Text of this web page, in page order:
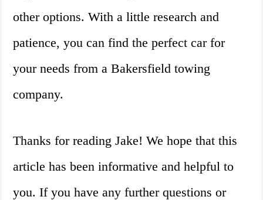
other options. With a little research and
patience, you can find the perfect car for
your needs from a Bakersfield towing
company.
Thanks for reading Jake! We hope that this
article has been informative and helpful to
you. If you have any further questions or